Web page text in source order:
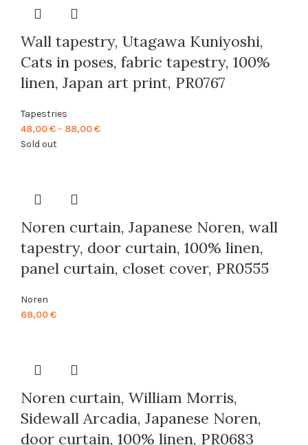
Wall tapestry, Utagawa Kuniyoshi,
Cats in poses, fabric tapestry, 100%
linen, Japan art print, PR0767
Tapestries
48,00€– 88,00€Price
Sold out
Noren curtain, Japanese Noren, wall
tapestry, door curtain, 100% linen,
panel curtain, closet cover, PR0555
Noren
68,00€
Noren curtain, William Morris,
Sidewall Arcadia, Japanese Noren,
door curtain, 100% linen, PR0683